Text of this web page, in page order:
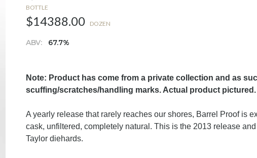
BOTTLE
$14388.00 DOZEN
ABV: 67.7%
Note: Product has come from a private collection and as
scuffing/scratches/handling marks. Actual product pictured.
A yearly release that rarely reaches our shores, Barrel Proof is
cask, unfiltered, completely natural. This is the 2013 release
Taylor diehards.